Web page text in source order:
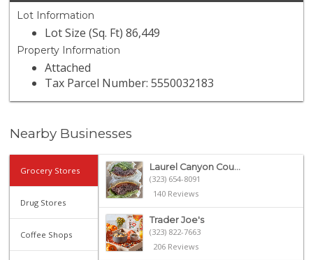
Lot Information
Lot Size (Sq. Ft) 86,449
Property Information
Attached
Tax Parcel Number: 5550032183
Nearby Businesses
Grocery Stores
Drug Stores
Coffee Shops
Laurel Canyon Cou...
(323) 654-8091
140 Reviews
Trader Joe's
(323) 822-7663
206 Reviews